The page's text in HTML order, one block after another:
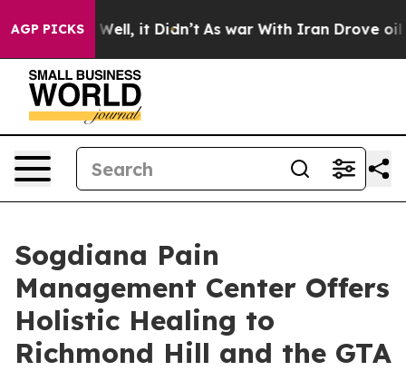
AGP PICKSWell, it Didn’t As war With Iran Drove oil
Sogdiana Pain
Management Center Offers
Holistic Healing to
Richmond Hill and the GTA